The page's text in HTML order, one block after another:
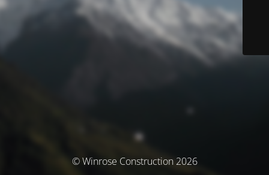
© Winrose Construction 2026